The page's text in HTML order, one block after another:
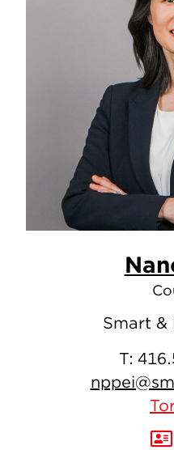
Smart &
T: